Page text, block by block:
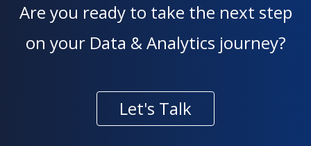
Are you ready to take the next step
on your Data & Analytics journey?
Let's Talk